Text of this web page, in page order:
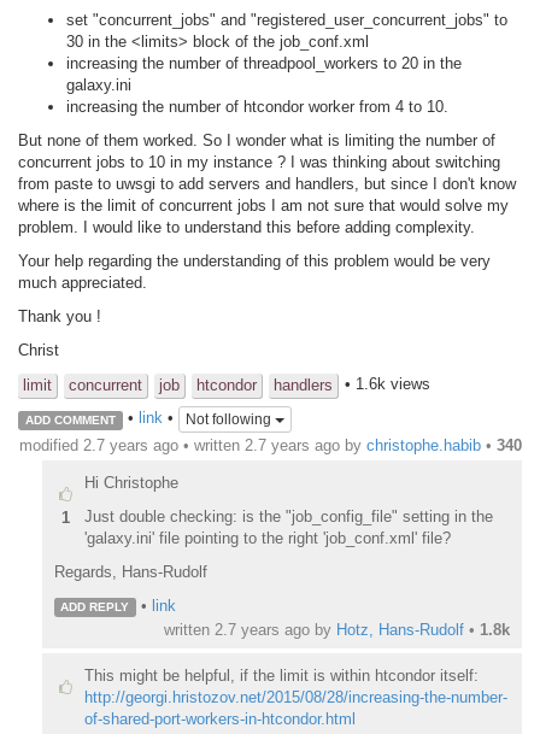
set "concurrent_jobs" and "registered_user_concurrent_jobs" to
30 in the <limits> block of the job_conf.xml
increasing the number of threadpool_workers to 20 in the
galaxy.ini
increasing the number of htcondor worker from 4 to 10.
But none of them worked. So I wonder what is limiting the number of
concurrent jobs to 10 in my instance ? I was thinking about switching
from paste to uwsgi to add servers and handlers, but since I don't know
where is the limit of concurrent jobs I am not sure that would solve my
problem. I would like to understand this before adding complexity.
Your help regarding the understanding of this problem would be very
much appreciated.
Thank you !
Christ
limit
concurrent job htcondor handlers • 1.6k views
ADD COMMENT • link• Not following
modified 2.7 years ago • written 2.7 years ago by christophe.habib • 340
1
Hi Christophe
Just double checking: is the "job_config_file" setting in the
'galaxy.ini' file pointing to the right 'job_conf.xml' file?
Regards, Hans-Rudolf
ADD REPLY • link
written 2.7 years ago by Hotz, Hans-Rudolf • 1.8k
This might be helpful, if the limit is within htcondor itself:
http://georgi.hristozov.net/2015/08/28/increasing-the-number-
of-shared-port-workers-in-htcondor.html